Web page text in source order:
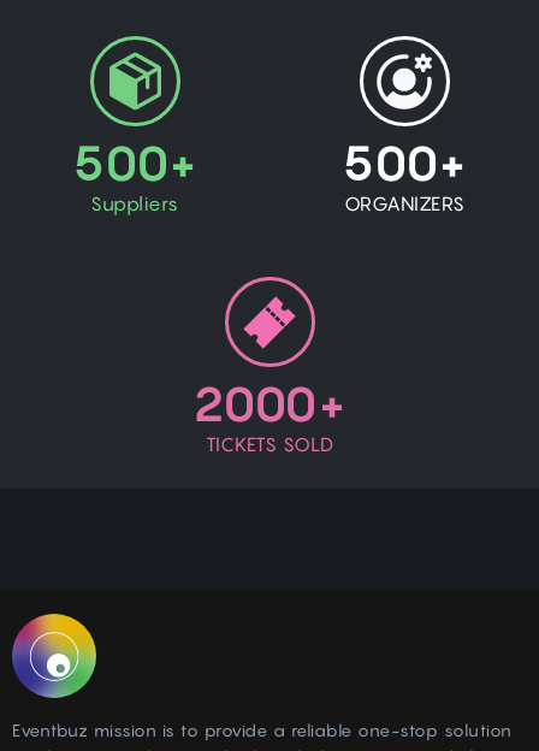
500+
Suppliers
500+
ORGANIZERS
2000+
TICKETS SOLD
Eventbuz mission is to provide a reliable one-stop solution